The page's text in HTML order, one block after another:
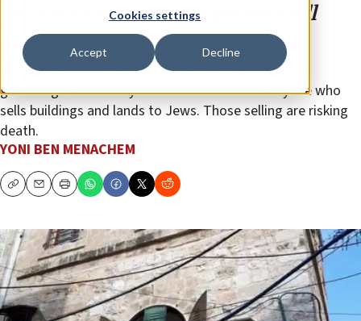
Cookies settings
Accept Decline
PA ostracizes Palestinians who sell
houses to Jews
Recently, the larger clans in eastern Jerusalem held
gatherings where they threatened to banish anyone who
sells buildings and lands to Jews. Those selling are risking
death.
YONI BEN MENACHEM
CopyEmailPrint